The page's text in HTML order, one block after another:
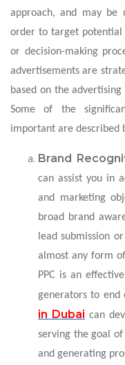
approach, and may
order to target potential
or decision-making
advertisements are
based on the
Some of the
important are described
Brand
can assist you in
and marketing
broad brand
lead submission
almost any form
PPC is an
generators to end
in Dubai can
serving the goal
and generating